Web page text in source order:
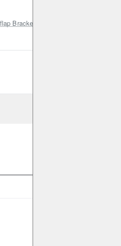
Bracket Kit Toyota Land Cruiser